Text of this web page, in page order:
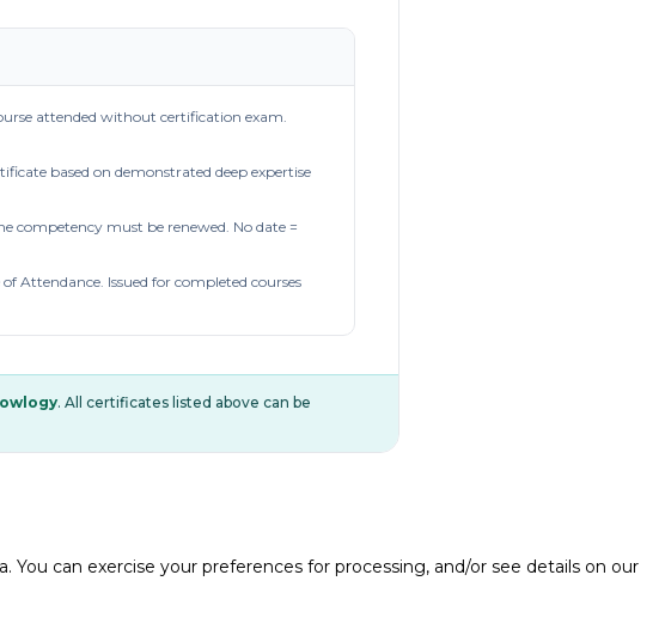
attended without certification exam.
based on demonstrated deep expertise
competency must be renewed. No date =
Attendance. Issued for completed courses
. All certificates listed above can be
can exercise your preferences for processing, and/or see details on our